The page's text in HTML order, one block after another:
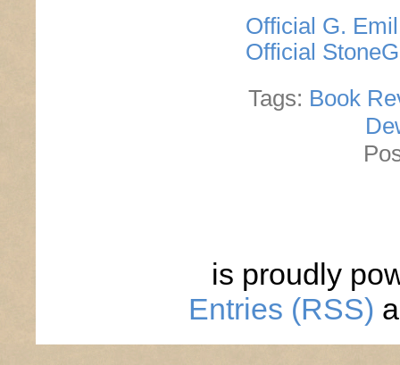
Official G.
Official
Tags: Book
is proudly
Entries (RSS)